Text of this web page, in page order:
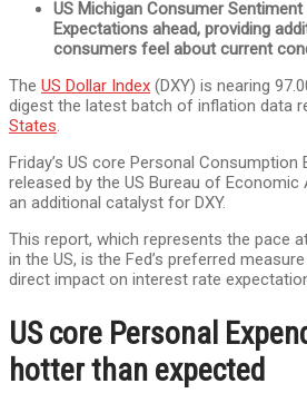
US Michigan Consumer
Expectations ahead, providing
consumers feel about current
The US Dollar Index (DXY) is nearing
digest the latest batch of inflation data
States.
Friday’s US core Personal Consumption
released by the US Bureau of Economic
an additional catalyst for DXY.
This report, which represents the pace
in the US, is the Fed’s preferred
direct impact on interest rate
US core Personal
hotter than expected